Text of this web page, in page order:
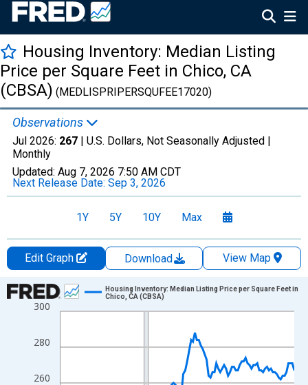
Housing Inventory: Median Listing
Price per Square Feet in Chico, CA
(CBSA) (MEDLISPRIPERSQUFEE17020)
Observations
Jul 2026: 267 | U.S. Dollars, Not Seasonally Adjusted |
Monthly
Updated: Aug 7, 2026 7:50 AM CDT
Next Release Date: Sep 3, 2026
1Y 5Y 10Y Max
Edit Graph Download
View Map
Chart
Line chart with 121 data points.
The chart has 1 X axis displaying xAxis. Data ranges from
The chart has 2 Y axes displaying U.S. Dollars and yAxisRight.
260
280
300
Housing Inventory: Median Listing Price per Square Feet in
Chico, CA (CBSA)